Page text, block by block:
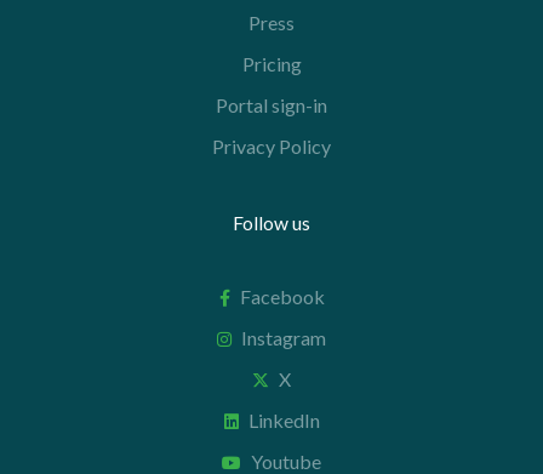
Press
Pricing
Portal sign-in
Privacy Policy
Follow us
Facebook
Instagram
X
LinkedIn
Youtube